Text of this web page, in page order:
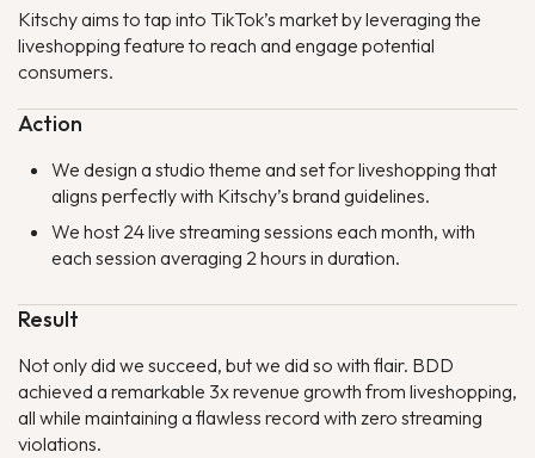
Kitschy aims to tap into TikTok’s market by leveraging the
liveshopping feature to reach and engage potential
consumers.
Action
We design a studio theme and set for liveshopping that
aligns perfectly with Kitschy’s brand guidelines.
We host 24 live streaming sessions each month, with
each session averaging 2 hours in duration.
Result
Not only did we succeed, but we did so with flair. BDD
achieved a remarkable 3x revenue growth from liveshopping,
all while maintaining a flawless record with zero streaming
violations.